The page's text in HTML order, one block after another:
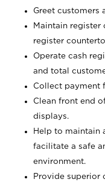
Greet customers
Maintain register
register
Operate cash
and total
Collect payment
Clean front end
displays.
Help to maintain
facilitate a safe
environment.
Provide superior